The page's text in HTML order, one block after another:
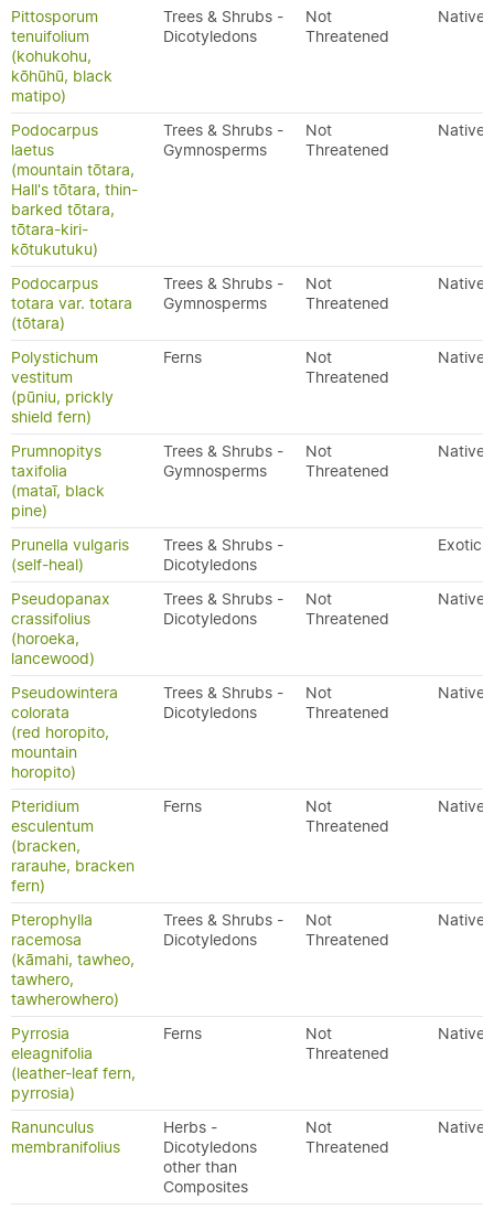
Pittosporum
tenuifolium
(kohukohu,
kōhūhū, black
matipo)
Trees & Shrubs -
Dicotyledons
Not
Threatened
Native
Podocarpus
laetus
(mountain tōtara,
Hall's tōtara, thin-
barked tōtara,
tōtara-kiri-
kōtukutuku)
Trees & Shrubs -
Gymnosperms
Not
Threatened
Native
Podocarpus
totara var. totara
(tōtara)
Trees & Shrubs -
Gymnosperms
Not
Threatened
Native
Polystichum
vestitum
(pūniu, prickly
shield fern)
Ferns
Not
Threatened
Native
Prumnopitys
taxifolia
(mataī, black
pine)
Trees & Shrubs -
Gymnosperms
Not
Threatened
Native
Prunella vulgaris
(self-heal)
Trees & Shrubs -
Dicotyledons
Exotic
Pseudopanax
crassifolius
(horoeka,
lancewood)
Trees & Shrubs -
Dicotyledons
Not
Threatened
Native
Pseudowintera
colorata
(red horopito,
mountain
horopito)
Trees & Shrubs -
Dicotyledons
Not
Threatened
Native
Pteridium
esculentum
(bracken,
rarauhe, bracken
fern)
Ferns
Not
Threatened
Native
Pterophylla
racemosa
(kāmahi, tawheo,
tawhero,
tawherowhero)
Trees & Shrubs -
Dicotyledons
Not
Threatened
Native
Pyrrosia
eleagnifolia
(leather-leaf fern,
pyrrosia)
Ferns
Not
Threatened
Native
Ranunculus
membranifolius
Herbs -
Dicotyledons
other than
Composites
Not
Threatened
Native